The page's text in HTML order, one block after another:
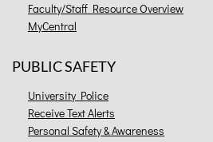
Faculty/Staff Resource Overview
MyCentral
PUBLIC SAFETY
University Police
Receive Text Alerts
Personal Safety & Awareness